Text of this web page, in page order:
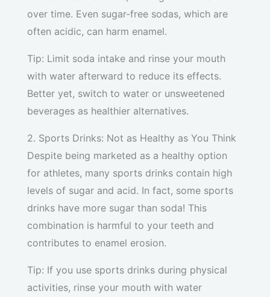
over time. Even sugar-free sodas, which are
often acidic, can harm enamel.
Tip: Limit soda intake and rinse your mouth
with water afterward to reduce its effects.
Better yet, switch to water or unsweetened
beverages as healthier alternatives.
2. Sports Drinks: Not as Healthy as You Think
Despite being marketed as a healthy option
for athletes, many sports drinks contain high
levels of sugar and acid. In fact, some sports
drinks have more sugar than soda! This
combination is harmful to your teeth and
contributes to enamel erosion.
Tip: If you use sports drinks during physical
activities, rinse your mouth with water